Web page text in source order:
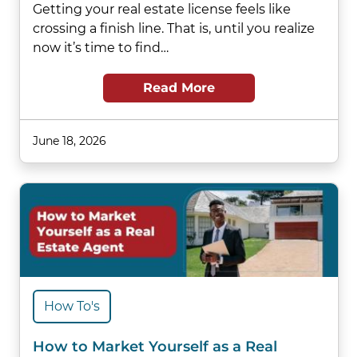
Getting your real estate license feels like
crossing a finish line. That is, until you realize
now it’s time to find…
Read More
June 18, 2026
How To's
How to Market Yourself as a Real